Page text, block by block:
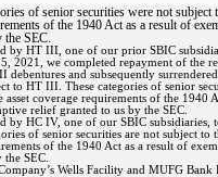
of senior securities were not subject
of the 1940 Act as a result of
the SEC.
by HT III, one of our prior SBIC
2021, we completed repayment of the
debentures and subsequently
to HT III. These categories of senior
asset coverage requirements of the 1940
relief granted to us by the SEC.
by HC IV, one of our SBIC subsidiaries,
of senior securities are not subject to
of the 1940 Act as a result of
the SEC.
Wells Facility and MUFG Bank